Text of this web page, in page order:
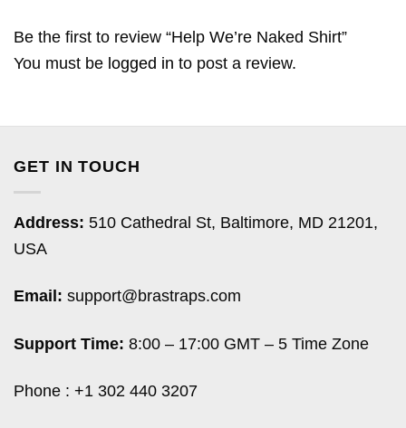
Be the first to review “Help We’re Naked Shirt”
You must be logged in to post a review.
GET IN TOUCH
Address: 510 Cathedral St, Baltimore, MD 21201,
USA
Email: support@brastraps.com
Support Time: 8:00 – 17:00 GMT – 5 Time Zone
Phone : +1 302 440 3207